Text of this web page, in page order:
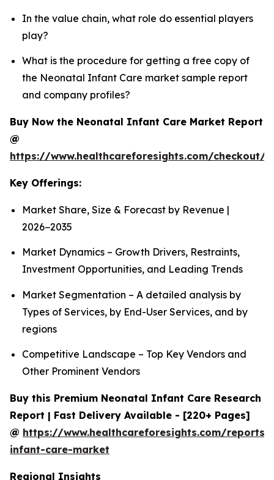
In the value chain, what role do essential players
play?
What is the procedure for getting a free copy of
the Neonatal Infant Care market sample report
and company profiles?
Buy Now the Neonatal Infant Care Market Report
@
https://www.healthcareforesights.com/checkout/
Key Offerings:
Market Share, Size & Forecast by Revenue |
2026−2035
Market Dynamics – Growth Drivers, Restraints,
Investment Opportunities, and Leading Trends
Market Segmentation – A detailed analysis by
Types of Services, by End-User Services, and by
regions
Competitive Landscape – Top Key Vendors and
Other Prominent Vendors
Buy this Premium Neonatal Infant Care Research
Report | Fast Delivery Available - [220+ Pages]
@ https://www.healthcareforesights.com/reports/
infant-care-market
Regional Insights